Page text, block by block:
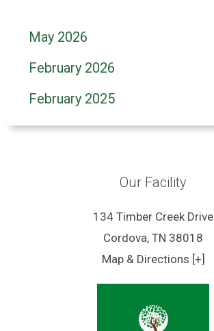
May 2026
February 2026
February 2025
Our Facility
134 Timber Creek Drive
Cordova, TN 38018
Map & Directions [+]